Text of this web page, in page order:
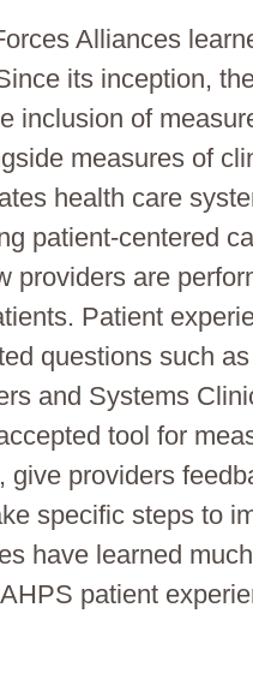
Alliances
its inception,
inclusion of
measures of
health care
patient-centered
providers are
Patient
questions such
and Systems
tool for
providers
specific steps to
have learned
patient